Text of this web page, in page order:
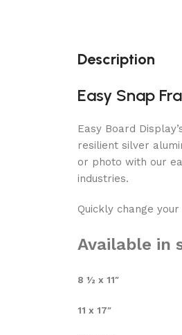
Description
Easy Snap
Easy Board
resilient silver
or photo with our
industries.
Quickly change
Available in
8 ½ x 11″
11 x 17″